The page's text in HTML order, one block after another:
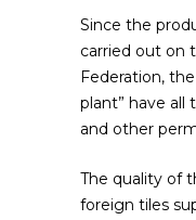
Since the
carried out on
Federation,
plant” have all
and other
The quality of
foreign tiles